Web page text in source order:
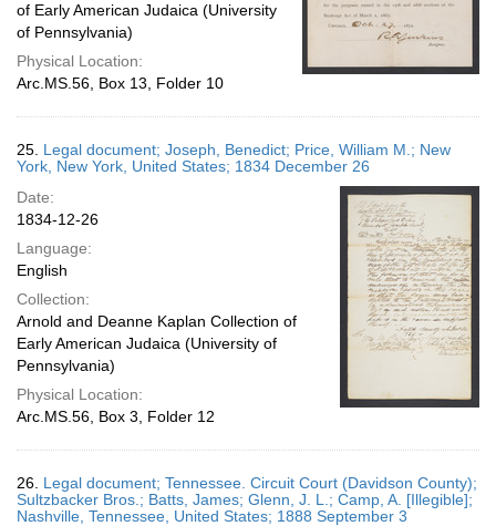
of Early American Judaica (University
of Pennsylvania)
Physical Location:
Arc.MS.56, Box 13, Folder 10
25. Legal document; Joseph, Benedict; Price, William M.; New
York, New York, United States; 1834 December 26
Date:
1834-12-26
Language:
English
Collection:
Arnold and Deanne Kaplan Collection of
Early American Judaica (University of
Pennsylvania)
Physical Location:
Arc.MS.56, Box 3, Folder 12
26. Legal document; Tennessee. Circuit Court (Davidson County);
Sultzbacker Bros.; Batts, James; Glenn, J. L.; Camp, A. [Illegible];
Nashville, Tennessee, United States; 1888 September 3